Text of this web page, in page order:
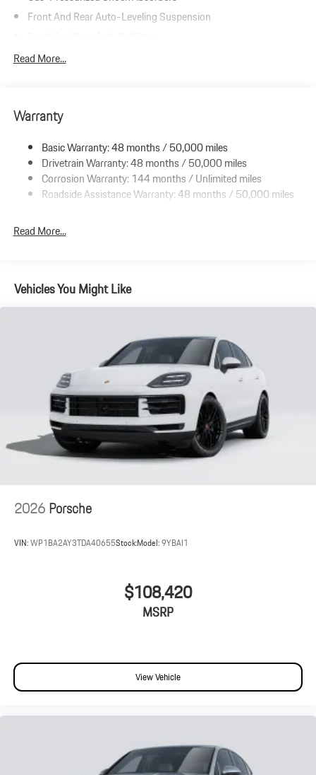
Front And Rear Auto-Leveling Suspension
Automatic w/Driver Control Height Adjustable Automatic
Double Wishbone Front Suspension w/Air Springs
Multi-Link Rear Suspension w/Air Springs
Regenerative 4-Wheel Disc Brakes w/4-Wheel ABS, Front And
Rear Vented Discs, Brake Assist, Hill Hold Control and Electric
Parking Brake
Electro-Mechanical Limited Slip Differential
Charger, 13 Hrs Charge Time @ 220/240V and 105 kWh
Read More...
Warranty
Basic Warranty: 48 months / 50,000 miles
Drivetrain Warranty: 48 months / 50,000 miles
Corrosion Warranty: 144 months / Unlimited miles
Roadside Assistance Warranty: 48 months / 50,000 miles
Read More...
Vehicles You Might Like
2026Porsche
VIN:WP1BA2AY3TDA40655Stock:Model:9YBAI1
$108,420
MSRP
View Vehicle